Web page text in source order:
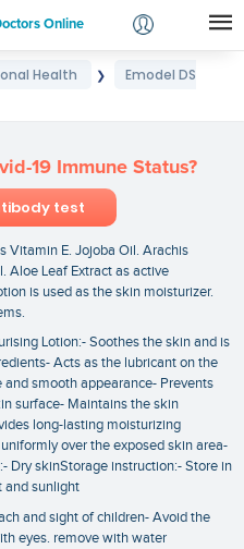
Online
Login
Health ❯
Emodel DS
19 Immune Status?
test
Vitamin E. Jojoba Oil. Arachis
Aloe Leaf Extract as active
is used as the skin moisturizer.
Lotion:- Soothes the skin and is
Acts as the lubricant on the
smooth appearance- Prevents
surface- Maintains the skin
long-lasting moisturizing
over the exposed skin area-
Dry skinStorage instruction:- Store in
and sunlight
and sight of children- Avoid the
eyes. remove with water